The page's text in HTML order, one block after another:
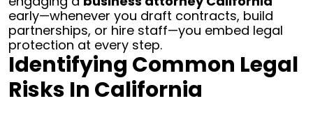
early—whenever you draft contracts, build
partnerships, or hire staff—you embed legal
protection at every step.
Identifying Common Legal
Risks In California